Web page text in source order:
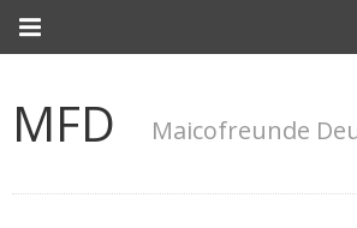
MFD Maicofreunde